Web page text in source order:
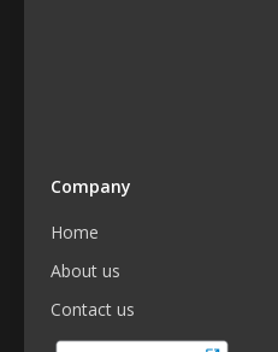
Company
Home
About us
Contact us